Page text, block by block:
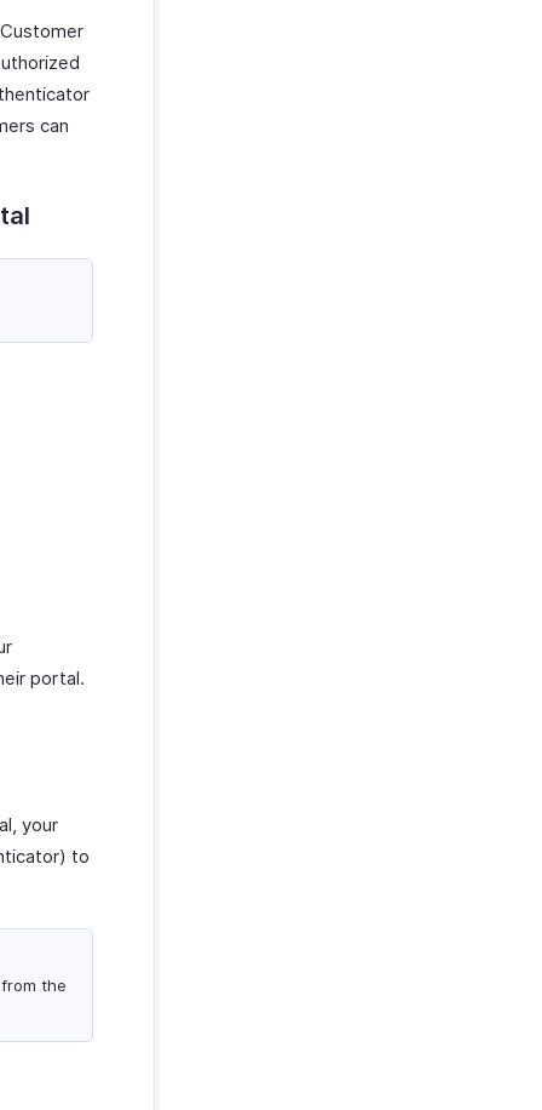
can
portal.
your
to
the